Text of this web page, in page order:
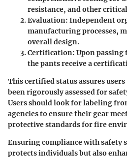
resistance, and other
Evaluation: Independent
manufacturing processes,
overall design.
Certification: Upon passing
the pants receive a
This certified status assures
been rigorously assessed for
Users should look for labeling
agencies to ensure their gear
protective standards for fire
Ensuring compliance with safety
protects individuals but also